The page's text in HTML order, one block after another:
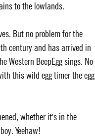
to the lowlands.
But no problem for the
century and has arrived in
Western BeepEgg sings. No
this wild egg timer the egg
whether it's in the
Yeehaw!